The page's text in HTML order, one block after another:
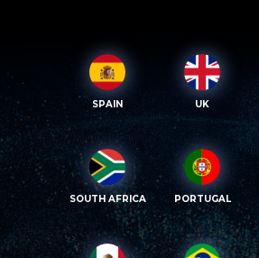
SPAIN UK
SOUTH AFRICA PORTUGAL